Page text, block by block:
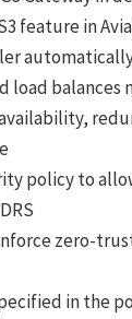
feature in
load balances
policy to
zero-
in the